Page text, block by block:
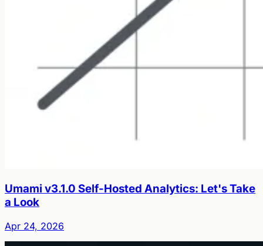
Umami v3.1.0 Self-Hosted Analytics: Let's Take
a Look
Apr 24, 2026